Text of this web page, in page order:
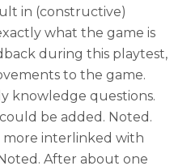
in (constructive)
what the game is
during this playtest,
to the game.
knowledge questions.
be added. Noted.
more interlinked with
Noted. After about one